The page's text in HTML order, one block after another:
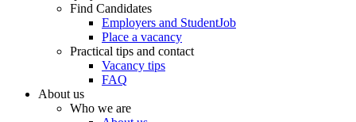
Find Candidates
Employers and StudentJob
Place a vacancy
Practical tips and contact
Vacancy tips
FAQ
About us
Who we are